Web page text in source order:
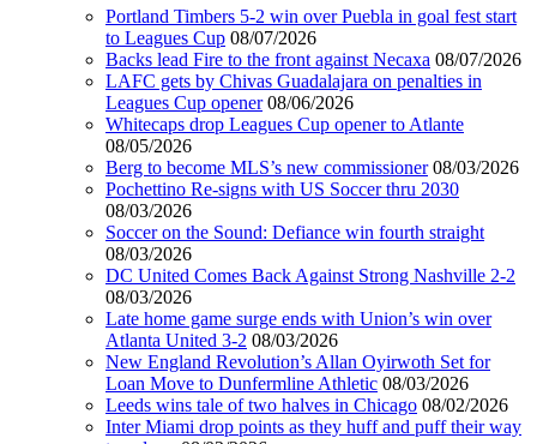
Portland Timbers 5-2 win over Puebla in goal fest start
to Leagues Cup 08/07/2026
Backs lead Fire to the front against Necaxa 08/07/2026
LAFC gets by Chivas Guadalajara on penalties in
Leagues Cup opener 08/06/2026
Whitecaps drop Leagues Cup opener to Atlante
08/05/2026
Berg to become MLS’s new commissioner 08/03/2026
Pochettino Re-signs with US Soccer thru 2030
08/03/2026
Soccer on the Sound: Defiance win fourth straight
08/03/2026
DC United Comes Back Against Strong Nashville 2-2
08/03/2026
Late home game surge ends with Union’s win over
Atlanta United 3-2 08/03/2026
New England Revolution’s Allan Oyirwoth Set for
Loan Move to Dunfermline Athletic 08/03/2026
Leeds wins tale of two halves in Chicago 08/02/2026
Inter Miami drop points as they huff and puff their way